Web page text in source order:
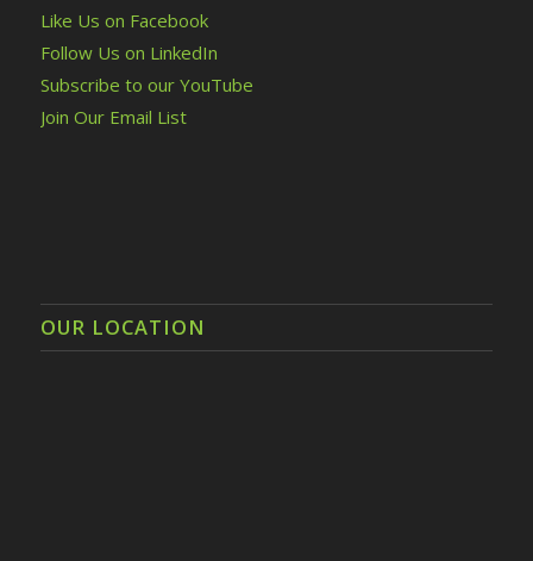
Like Us on Facebook
Follow Us on LinkedIn
Subscribe to our YouTube
Join Our Email List
OUR LOCATION